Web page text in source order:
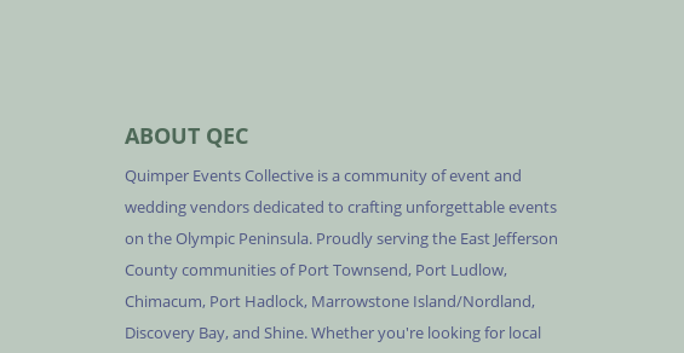
ABOUT QEC
Quimper Events Collective is a community of event and
wedding vendors dedicated to crafting unforgettable events
on the Olympic Peninsula. Proudly serving the East Jefferson
County communities of Port Townsend, Port Ludlow,
Chimacum, Port Hadlock, Marrowstone Island/Nordland,
Discovery Bay, and Shine. Whether you're looking for local